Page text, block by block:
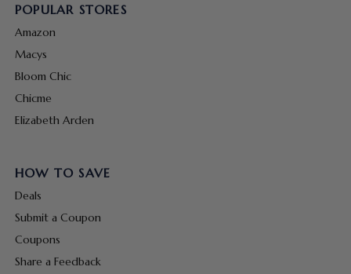
POPULAR STORES
Amazon
Macys
Bloom Chic
Chicme
Elizabeth Arden
HOW TO SAVE
Deals
Submit a Coupon
Coupons
Share a Feedback